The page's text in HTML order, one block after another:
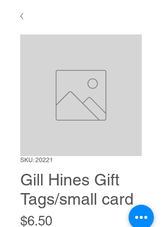
SKU: 20221
Gill Hines Gift
Tags/small card
$6.50Price